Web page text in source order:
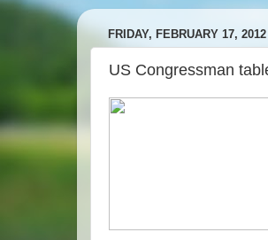
FRIDAY, FEBRUARY 17, 2012
US Congressman